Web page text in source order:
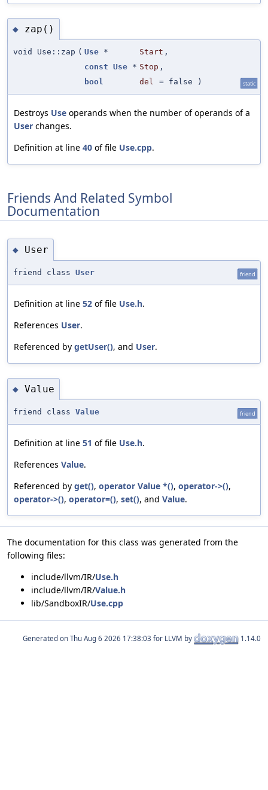
◆ zap()
void Use::zap ( Use * Start ,
const Use * Stop ,
bool
del = false ) static
Destroys Use operands when the number of operands of a
User changes.
Definition at line 40 of file Use.cpp.
Friends And Related Symbol
Documentation
◆ User
friend class User friend
Definition at line 52 of file Use.h.
References User.
Referenced by getUser(), and User.
◆ Value
friend class Value friend
Definition at line 51 of file Use.h.
References Value.
Referenced by get(), operator Value *(), operator->(),
operator->(), operator=(), set(), and Value.
The documentation for this class was generated from the
following files:
include/llvm/IR/Use.h
include/llvm/IR/Value.h
lib/SandboxIR/Use.cpp
Generated on for LLVM by 1.14.0